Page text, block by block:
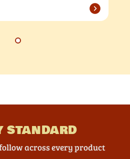
STANDARD
across every product